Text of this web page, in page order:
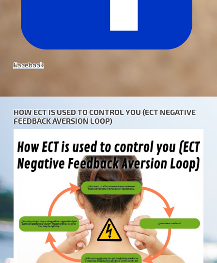
Facebook
HOW ECT IS USED TO CONTROL YOU (ECT NEGATIVE
FEEDBACK AVERSION LOOP)